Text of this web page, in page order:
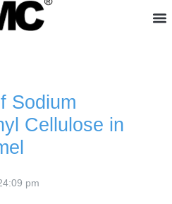
Sodium
Cellulose in
4:09 pm